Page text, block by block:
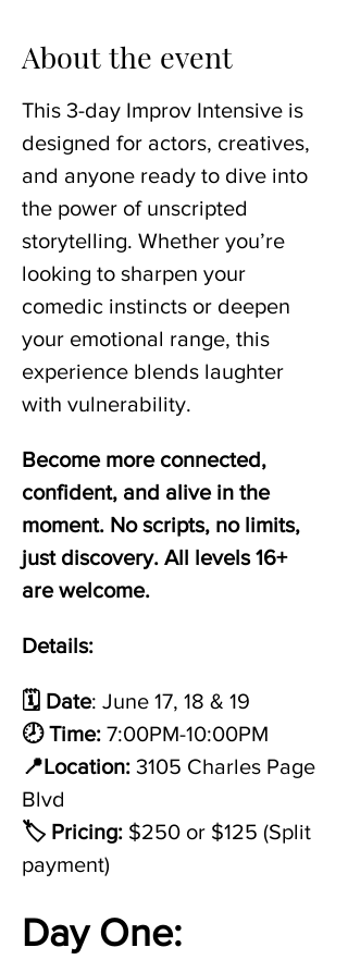
About the event
This 3-day Improv Intensive is
designed for actors, creatives,
and anyone ready to dive into
the power of unscripted
storytelling. Whether you’re
looking to sharpen your
comedic instincts or deepen
your emotional range, this
experience blends laughter
with vulnerability.
Become more connected,
confident, and alive in the
moment. No scripts, no limits,
just discovery. All levels 16+
are welcome.
Details:
🗓️ Date: June 17, 18 & 19
🕗 Time: 7:00PM-10:00PM
📍Location: 3105 Charles Page
Blvd
🏷️ Pricing: $250 or $125 (Split
payment)
Day One: